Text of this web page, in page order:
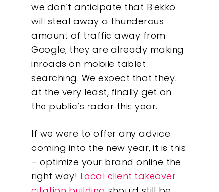
we don’t anticipate that Blekko
will steal away a thunderous
amount of traffic away from
Google, they are already making
inroads on mobile tablet
searching. We expect that they,
at the very least, finally get on
the public’s radar this year.
If we were to offer any advice
coming into the new year, it is this
– optimize your brand online the
right way! Local client takeover